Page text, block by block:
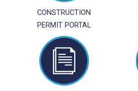
CONSTRUCTION
PERMIT PORTAL